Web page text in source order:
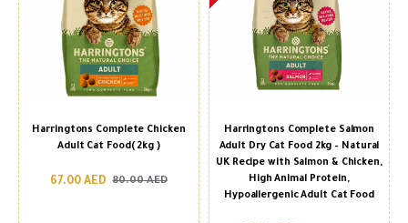
Harringtons Complete Chicken
Adult Cat Food( 2kg )
67.00 AED 80.00 AED
Harringtons Complete Salmon
Adult Dry Cat Food 2kg – Natural
UK Recipe with Salmon & Chicken,
High Animal Protein,
Hypoallergenic Adult Cat Food